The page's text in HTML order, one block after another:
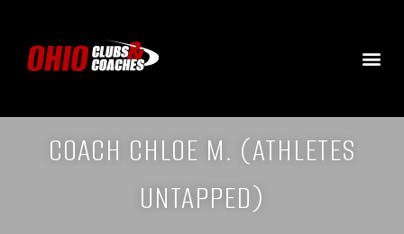
COACH CHLOE M. (ATHLETES
UNTAPPED)